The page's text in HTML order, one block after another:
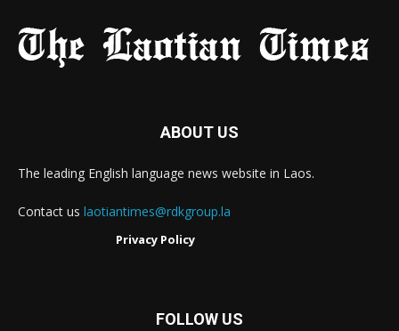
ABOUT US
The leading English language news website in Laos.
Contact us laotiantimes@rdkgroup.la
Privacy Policy
FOLLOW US